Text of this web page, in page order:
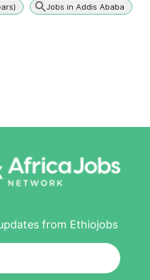
Jobs in Addis Ababa
from Ethiojobs